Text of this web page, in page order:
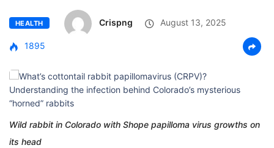
HEALTH Crispng August 13, 2025
1895
Wild rabbit in Colorado with Shope papilloma virus growths on
its head